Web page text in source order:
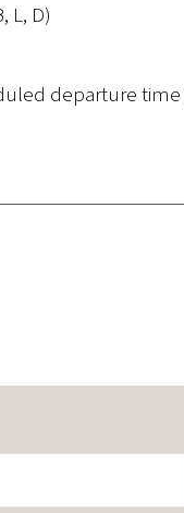
L, D)
departure